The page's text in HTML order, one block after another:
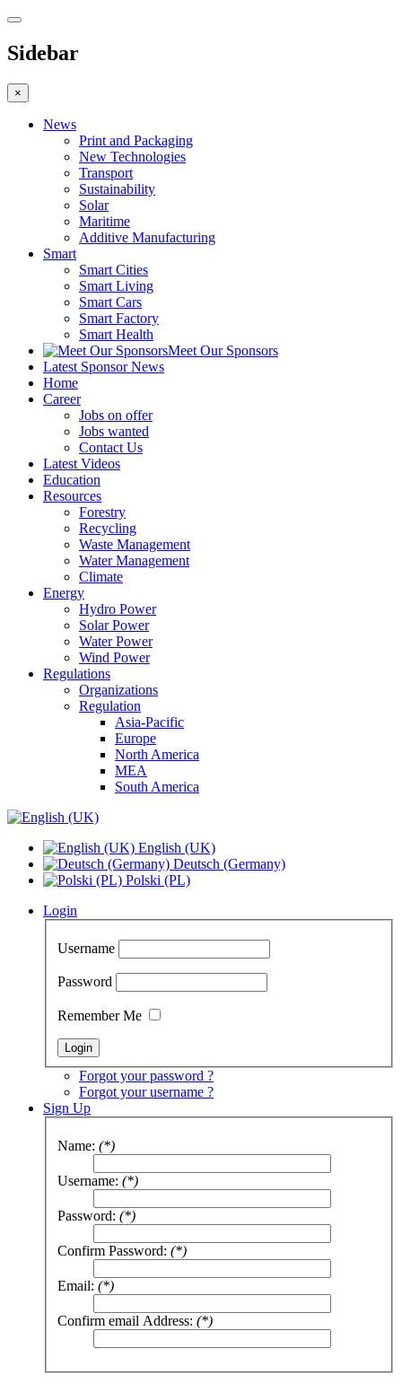
Sidebar
×
News
Print and Packaging
New Technologies
Transport
Sustainability
Solar
Maritime
Additive Manufacturing
Smart
Smart Cities
Smart Living
Smart Cars
Smart Factory
Smart Health
Meet Our Sponsors
Latest Sponsor News
Home
Career
Jobs on offer
Jobs wanted
Contact Us
Latest Videos
Education
Resources
Forestry
Recycling
Waste Management
Water Management
Climate
Energy
Hydro Power
Solar Power
Water Power
Wind Power
Regulations
Organizations
Regulation
Asia-Pacific
Europe
North America
MEA
South America
English (UK)
Deutsch (Germany)
Polski (PL)
Login
Username
Password
Remember Me
Forgot your password ?
Forgot your username ?
Sign Up
Name: (*)
Username: (*)
Password: (*)
Confirm Password: (*)
Email: (*)
Confirm email Address: (*)